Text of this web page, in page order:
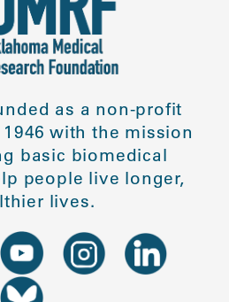
as a non-profit
with the mission
basic biomedical
people live longer,
lives.